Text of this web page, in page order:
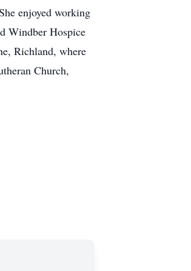
enjoyed working
Windber Hospice
Richland, where
Church,